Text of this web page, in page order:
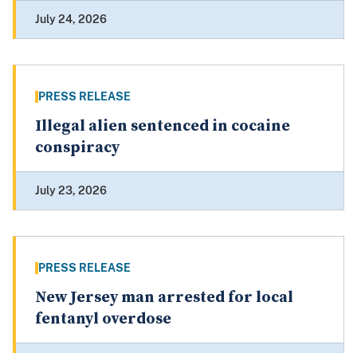
July 24, 2026
PRESS RELEASE
Illegal alien sentenced in cocaine
conspiracy
July 23, 2026
PRESS RELEASE
New Jersey man arrested for local
fentanyl overdose